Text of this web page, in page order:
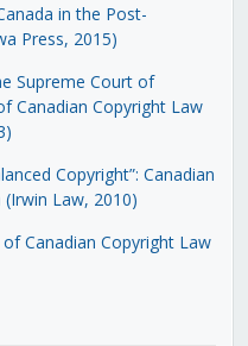
in the Post-
Press, 2015)
Supreme Court of
Canadian Copyright Law
Copyright”: Canadian
Law, 2010)
Canadian Copyright Law